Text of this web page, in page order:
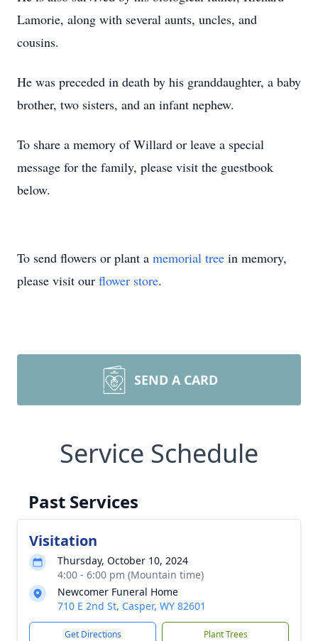
Lamorie, along with several aunts, uncles, and
cousins.
He was preceded in death by his granddaughter, a baby
brother, two sisters, and an infant nephew.
To share a memory of Willard or leave a special
message for the family, please visit the guestbook
below.
To send flowers or plant a memorial tree in memory,
please visit our flower store.
SEND A CARD
Service Schedule
Past Services
Visitation
Thursday, October 10, 2024
4:00 - 6:00 pm (Mountain time)
Newcomer Funeral Home
710 E 2nd St, Casper, WY 82601
Get Directions Plant Trees